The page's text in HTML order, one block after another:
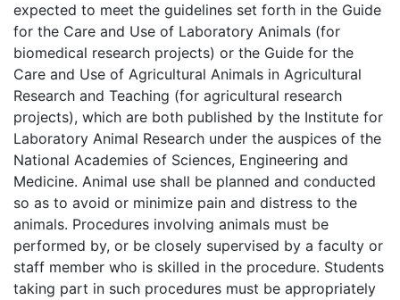
expected to meet the guidelines set forth in the Guide
for the Care and Use of Laboratory Animals (for
biomedical research projects) or the Guide for the
Care and Use of Agricultural Animals in Agricultural
Research and Teaching (for agricultural research
projects), which are both published by the Institute for
Laboratory Animal Research under the auspices of the
National Academies of Sciences, Engineering and
Medicine. Animal use shall be planned and conducted
so as to avoid or minimize pain and distress to the
animals. Procedures involving animals must be
performed by, or be closely supervised by a faculty or
staff member who is skilled in the procedure. Students
taking part in such procedures must be appropriately